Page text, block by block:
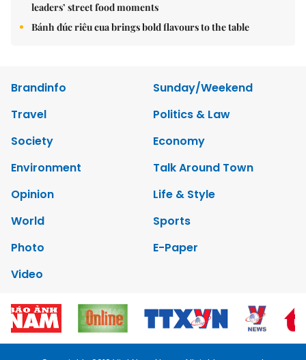
leaders’ street food moments
Bánh đúc riêu cua brings bold flavours to the table
Brandinfo
Sunday/Weekend
Travel
Politics & Law
Society
Economy
Environment
Talk Around Town
Opinion
Life & Style
World
Sports
Photo
E-Paper
Video